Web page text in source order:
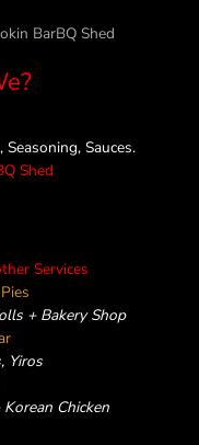
o
BarBQ Shed
Sauces.
Shed
Services
+ Bakery Shop
Yiros
Chicken